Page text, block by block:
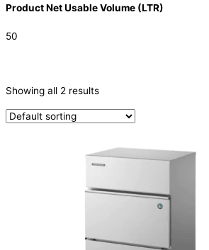
Product Net Usable Volume (LTR)
50
Ice Machine(2)
PRODUCTION CAPACITY (KG/24H)
(2)
Showing all 2 results